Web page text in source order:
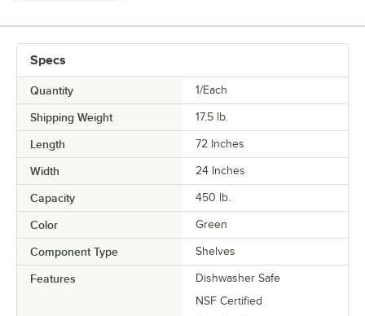
Specs
Quantity 1/Each
Shipping Weight 17.5 lb.
Length 72 Inches
Width 24 Inches
Capacity 450 lb.
Color Green
Component Type Shelves
Features
Dishwasher Safe
NSF Certified